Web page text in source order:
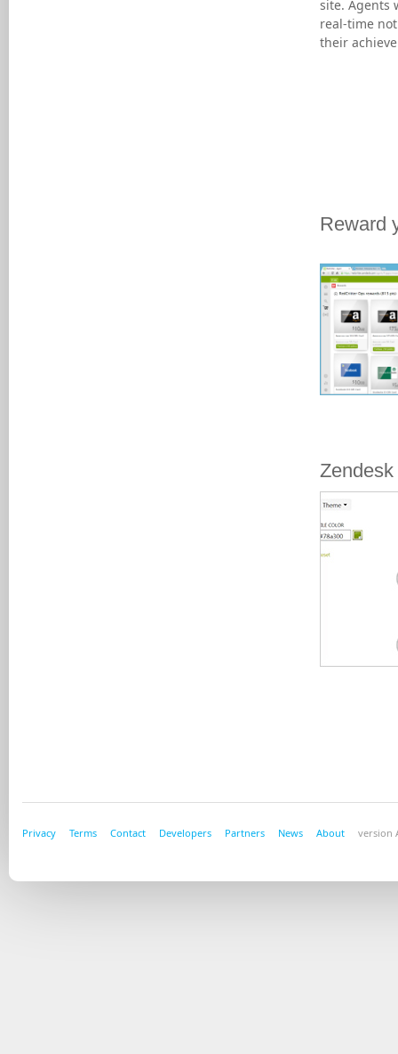
site. Agents
real-time
their
Reward
Privacy Terms Contact Developers Partners News About version